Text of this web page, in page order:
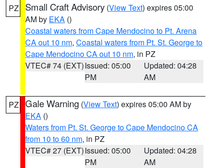
PZ Small Craft Advisory (View Text) expires 05:00
AM by EKA ()
Coastal waters from Cape Mendocino to Pt. Arena
CA out 10 nm, Coastal waters from Pt. St. George to
Cape Mendocino CA out 10 nm, in PZ
VTEC# 74 (EXT)Issued: 05:00
PM
Updated: 04:28
AM
PZ Gale Warning (View Text) expires 05:00 AM by
EKA ()
Waters from Pt. St. George to Cape Mendocino CA
from 10 to 60 nm, in PZ
VTEC# 27 (EXT)Issued: 05:00
PM
Updated: 04:28
AM